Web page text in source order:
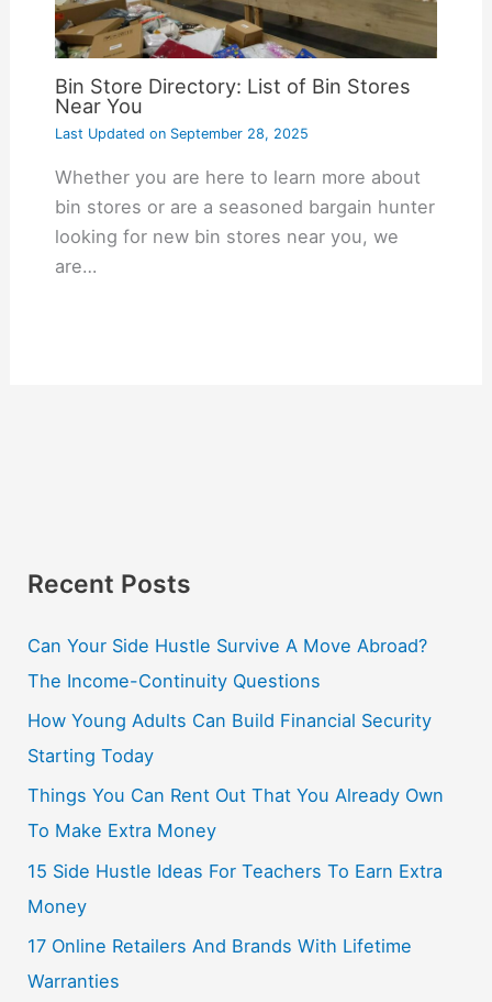
Bin Store Directory: List of Bin Stores
Near You
Last Updated onSeptember 28, 2025
Whether you are here to learn more about
bin stores or are a seasoned bargain hunter
looking for new bin stores near you, we
are…
Recent Posts
Can Your Side Hustle Survive A Move Abroad?
The Income-Continuity Questions
How Young Adults Can Build Financial Security
Starting Today
Things You Can Rent Out That You Already Own
To Make Extra Money
15 Side Hustle Ideas For Teachers To Earn Extra
Money
17 Online Retailers And Brands With Lifetime
Warranties